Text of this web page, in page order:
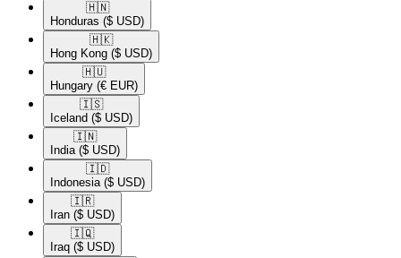
🇭🇳​
Honduras ($ USD)
🇭🇰​
Hong Kong ($ USD)
🇭🇺​
Hungary (€ EUR)
🇮🇸​
Iceland ($ USD)
🇮🇳​
India ($ USD)
🇮🇩​
Indonesia ($ USD)
🇮🇷​
Iran ($ USD)
🇮🇶​
Iraq ($ USD)